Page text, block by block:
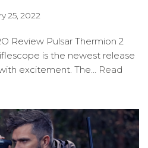
25, 2022
Review Pulsar Thermion 2
is the newest release
excitement. The…
Read